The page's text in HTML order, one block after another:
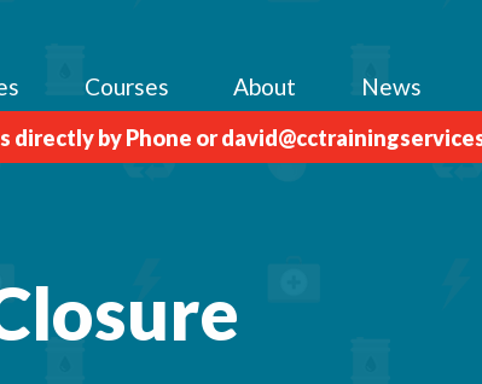
Courses About News
directly by Phone or